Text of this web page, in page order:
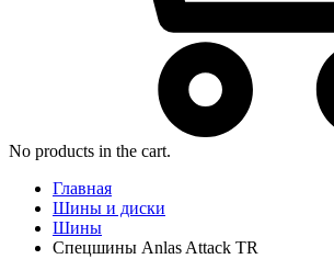
No products in the cart.
Главная
Шины и диски
Шины
Спецшины Anlas Attack TR